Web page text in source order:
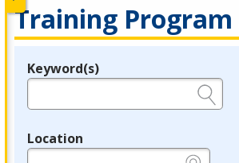
Training Program
Legend
Keyword(s)
Location